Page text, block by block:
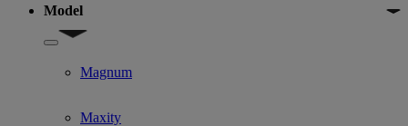
Model
Show submenu for Model
Magnum
Maxity